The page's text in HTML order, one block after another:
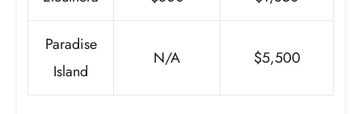
Paradise
Island
N/A $5,500